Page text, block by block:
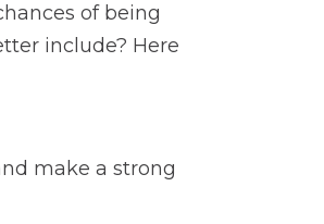
of being
include? Here
make a strong